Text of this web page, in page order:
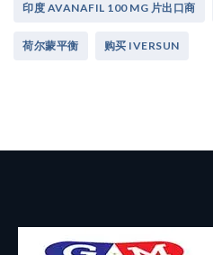
印度 AVANAFIL 100 MG 片出口商
荷尔蒙平衡 购买 IVERSUN